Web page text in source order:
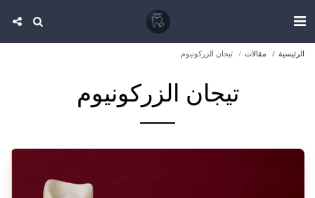
الرئيسية مقالات تيجان الزركونيوم
تيجان الزركونيوم